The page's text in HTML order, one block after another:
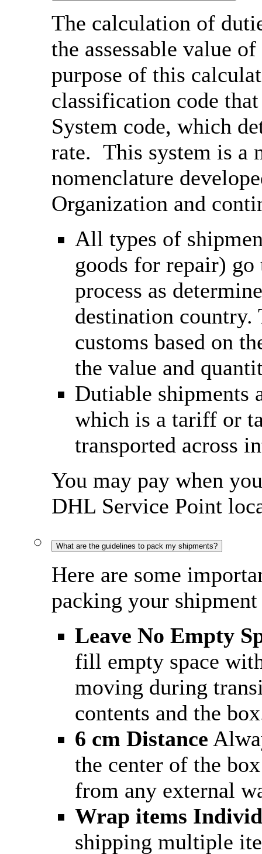
The calculation of
the assessable value
purpose of this
classification code
System code, which
rate. This system is a
nomenclature
Organization and
All types of
goods for repair)
process as
destination country.
customs based on
the value and
Dutiable shipments
which is a tariff or
transported across
You may pay when
DHL Service Point
What are the guidelines to pack my shipments?
Here are some
packing your
Leave No Empty
fill empty space
moving during
contents and the
6 cm Distance
the center of the
from any external
Wrap items
shipping multiple